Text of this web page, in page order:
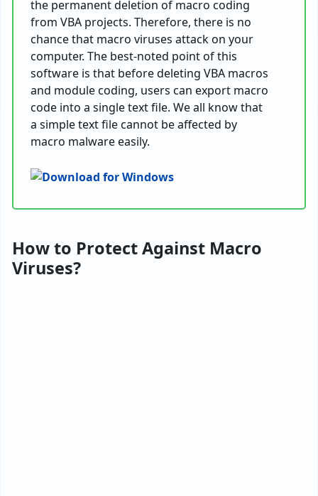
the permanent deletion of macro coding
from VBA projects. Therefore, there is no
chance that macro viruses attack on your
computer. The best-noted point of this
software is that before deleting VBA macros
and module coding, users can export macro
code into a single text file. We all know that
a simple text file cannot be affected by
macro malware easily.
How to Protect Against Macro
Viruses?